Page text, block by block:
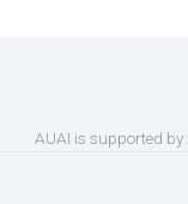
AUAI is supported by: